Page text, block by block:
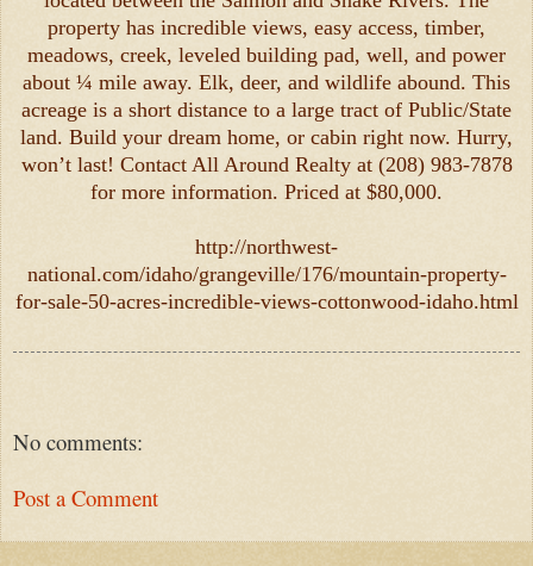
property has incredible views, easy access, timber,
meadows, creek, leveled building pad, well, and power
about ¼ mile away. Elk, deer, and wildlife abound. This
acreage is a short distance to a large tract of Public/State
land. Build your dream home, or cabin right now. Hurry,
won’t last! Contact All Around Realty at (208) 983-7878
for more information. Priced at $80,000.
http://northwest-
national.com/idaho/grangeville/176/mountain-property-
for-sale-50-acres-incredible-views-cottonwood-idaho.html
No comments:
Post a Comment